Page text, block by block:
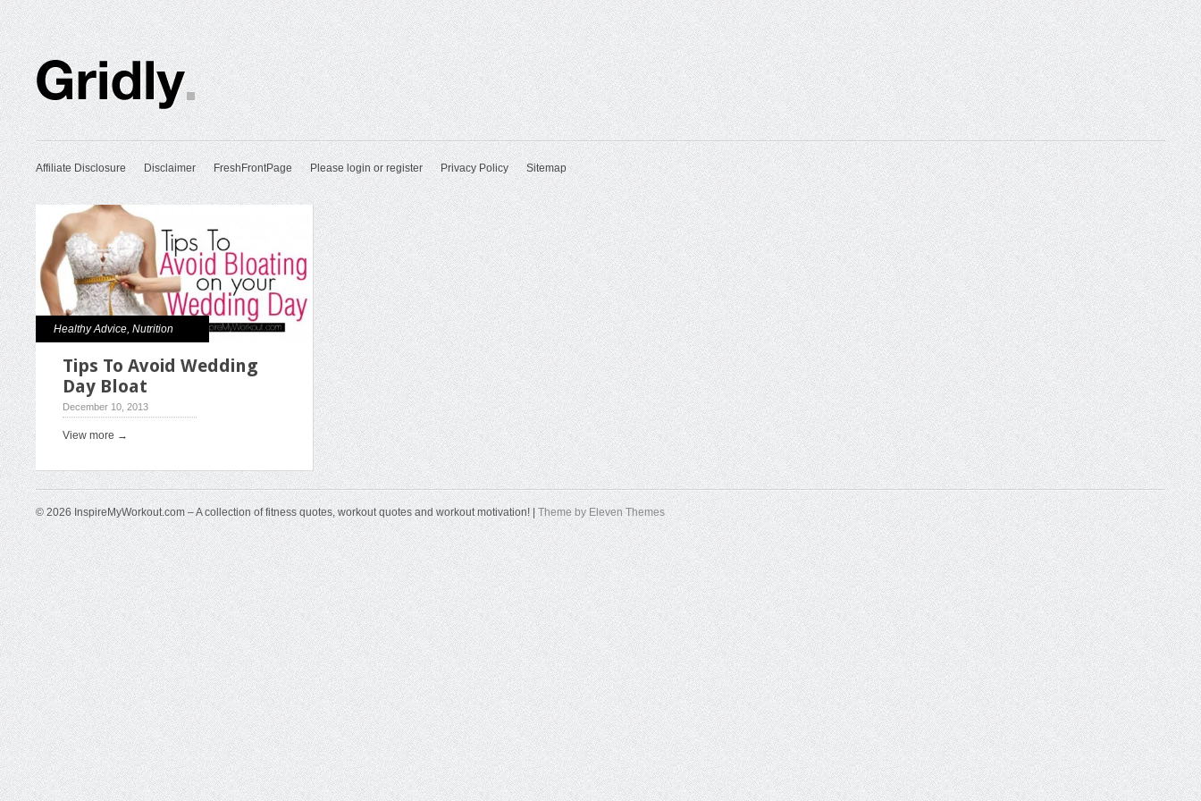
Affiliate Disclosure Disclaimer FreshFrontPage Please login or register Privacy Policy Sitemap
Healthy Advice,Nutrition
Tips To Avoid Wedding
Day Bloat
December 10, 2013
View more →
© 2026 InspireMyWorkout.com – A collection of fitness quotes, workout quotes and workout motivation! |Theme by Eleven Themes